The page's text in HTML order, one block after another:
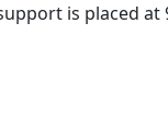
is placed at